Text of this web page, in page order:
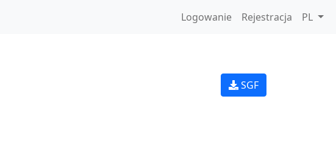
Logowanie Rejestracja PL
SGF